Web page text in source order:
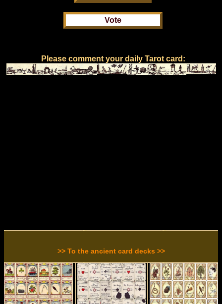
Please comment your daily Tarot card:
>> To the ancient card decks >>